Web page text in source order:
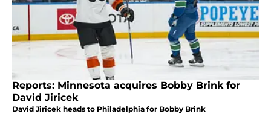
Reports: Minnesota acquires Bobby Brink for
David Jiricek
David Jiricek heads to Philadelphia for Bobby Brink